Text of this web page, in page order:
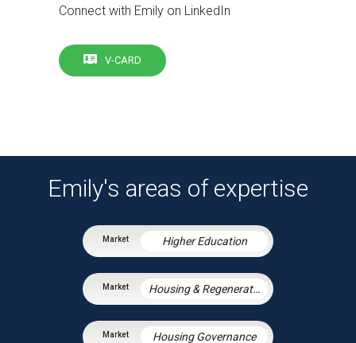
Connect with Emily on LinkedIn
V-CARD
Emily's areas of expertise
Higher Education
Housing & Regeneration
Housing Governance